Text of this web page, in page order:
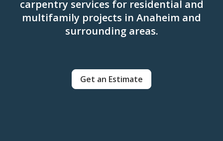
carpentry services for residential and
multifamily projects in Anaheim and
surrounding areas.
Get an Estimate